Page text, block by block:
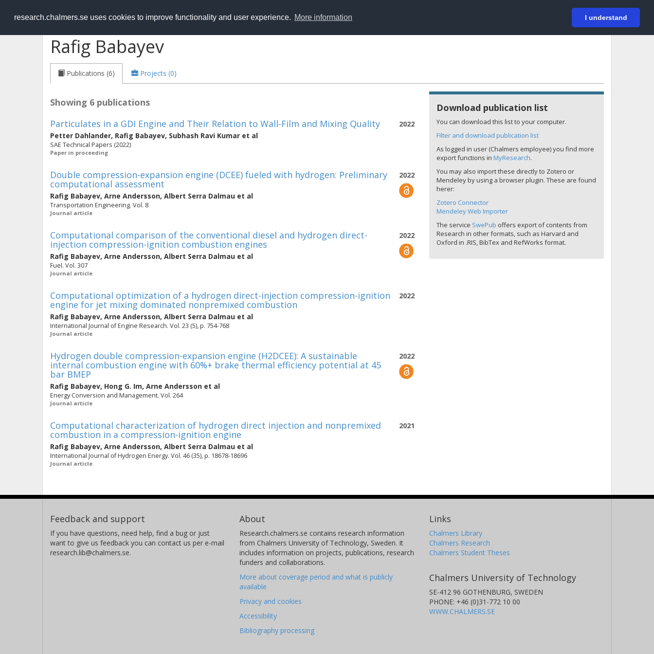
research.chalmers.se uses cookies to improve functionality and user experience. More information I understand
RESEARCH.chalmers.se Login
Rafig Babayev
Publications (6) Projects (0)
Showing 6 publications
2022
Particulates in a GDI Engine and Their Relation to Wall-Film and Mixing Quality
Petter Dahlander, Rafig Babayev, Subhash Ravi Kumar et al
SAE Technical Papers (2022)
Paper in proceeding
2022
Double compression-expansion engine (DCEE) fueled with hydrogen: Preliminary
computational assessment
Rafig Babayev, Arne Andersson, Albert Serra Dalmau et al
Transportation Engineering. Vol. 8
Journal article
2022
Computational comparison of the conventional diesel and hydrogen direct-
injection compression-ignition combustion engines
Rafig Babayev, Arne Andersson, Albert Serra Dalmau et al
Fuel. Vol. 307
Journal article
2022
Computational optimization of a hydrogen direct-injection compression-ignition
engine for jet mixing dominated nonpremixed combustion
Rafig Babayev, Arne Andersson, Albert Serra Dalmau et al
International Journal of Engine Research. Vol. 23 (5), p. 754-768
Journal article
2022
Hydrogen double compression-expansion engine (H2DCEE): A sustainable
internal combustion engine with 60%+ brake thermal efficiency potential at 45
bar BMEP
Rafig Babayev, Hong G. Im, Arne Andersson et al
Energy Conversion and Management. Vol. 264
Journal article
2021
Computational characterization of hydrogen direct injection and nonpremixed
combustion in a compression-ignition engine
Rafig Babayev, Arne Andersson, Albert Serra Dalmau et al
International Journal of Hydrogen Energy. Vol. 46 (35), p. 18678-18696
Journal article
Download publication list
You can download this list to your computer.
Filter and download publication list
As logged in user (Chalmers employee) you find more
export functions in MyResearch.
You may also import these directly to Zotero or
Mendeley by using a browser plugin. These are found
herer:
Zotero Connector
Mendeley Web Importer
The service SwePub offers export of contents from
Research in other formats, such as Harvard and
Oxford in .RIS, BibTex and RefWorks format.
Feedback and support
If you have questions, need help, find a bug or just
want to give us feedback you can contact us per e-mail
research.lib@chalmers.se.
About
Research.chalmers.se contains research information
from Chalmers University of Technology, Sweden. It
includes information on projects, publications, research
funders and collaborations.
More about coverage period and what is publicly
available
Privacy and cookies
Accessibility
Bibliography processing
Links
Chalmers Library
Chalmers Research
Chalmers Student Theses
Chalmers University of Technology
SE-412 96 GOTHENBURG, SWEDEN
PHONE: +46 (0)31-772 10 00
WWW.CHALMERS.SE